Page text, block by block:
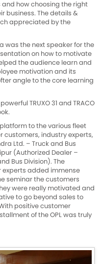
how choosing the right
business. The details &
appreciated by the
was the next speaker for the
on how to motivate
the audience learn and
motivation and its
angle to the core learning
TRUXO 31 and TRACO
to the various fleet
customers, industry experts,
Ltd. – Truck and Bus
(Authorized Dealer –
Bus Division). The
added immense
seminar the customers
were really motivated and
to go beyond sales to
positive customer
of the OPL was truly